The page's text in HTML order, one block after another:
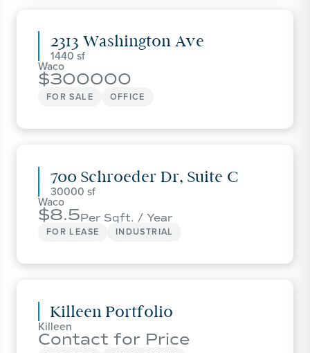
2313 Washington Ave
1440
Waco
300000
FOR SALE OFFICE
700 Schroeder Dr, Suite C
30000
Waco
8.5Per Sqft. / Year
FOR LEASE
INDUSTRIAL
Killeen Portfolio
Killeen
Contact for Price